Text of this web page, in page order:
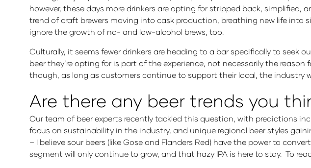
however, these days more drinkers are opting for stripped back, simplified,
trend of craft brewers moving into cask production, breathing new life into
ignore the growth of no- and low-alcohol brews, too.
Culturally, it seems fewer drinkers are heading to a bar specifically to seek
beer they’re opting for is part of the experience, not necessarily the
though, as long as customers continue to support their local, the industry
Are there any beer trends you
Our team of beer experts recently tackled this question, with predictions
focus on sustainability in the industry, and unique regional beer styles
– I believe sour beers (like Gose and Flanders Red) have the power to
segment will only continue to grow, and that hazy IPA is here to stay. To